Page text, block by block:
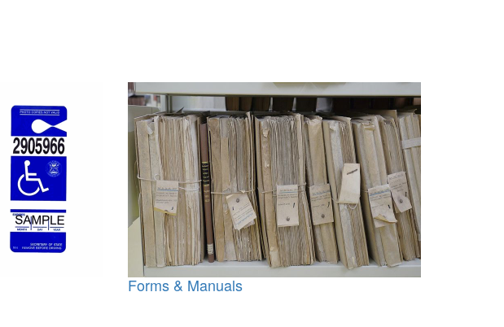
Forms & Manuals